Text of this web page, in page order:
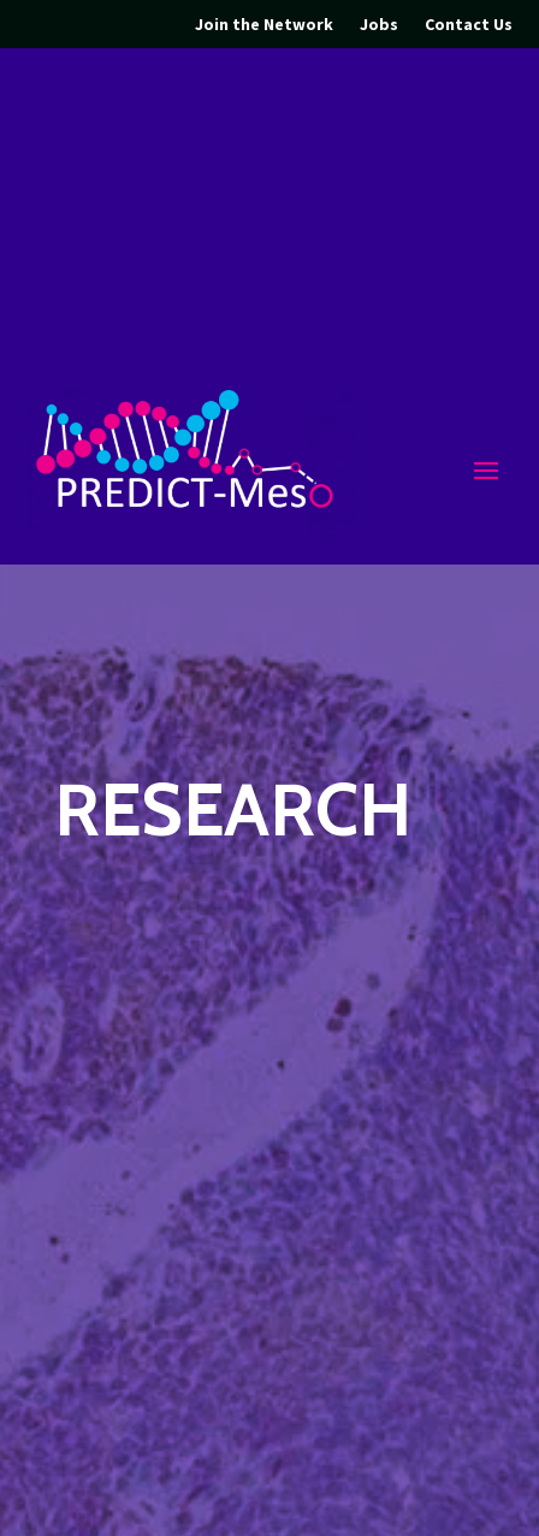
Join the Network Jobs Contact Us
RESEARCH